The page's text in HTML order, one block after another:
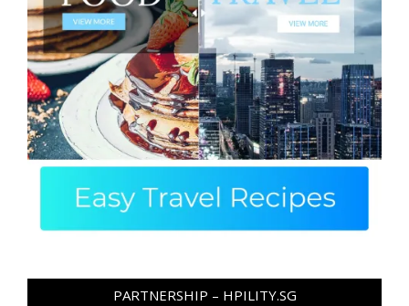
PARTNERSHIP – HPILITY.SG